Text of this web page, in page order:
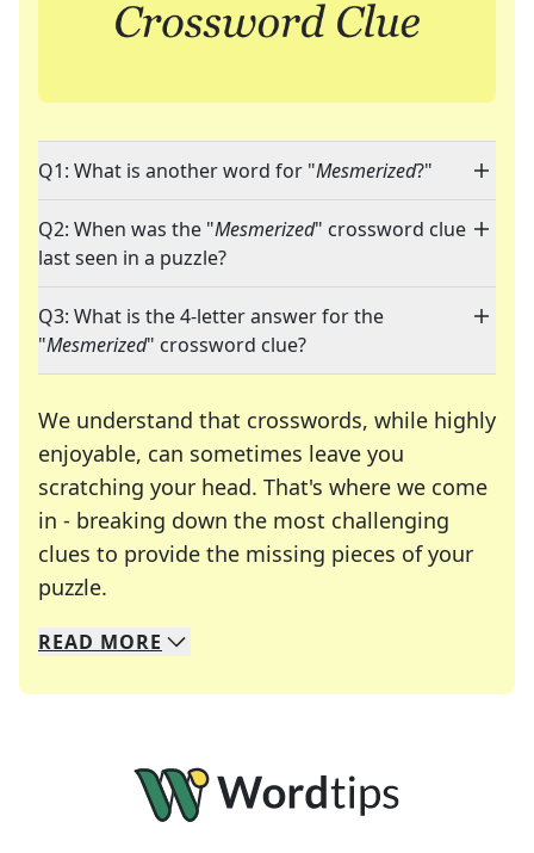
Q1: What is another word for "Mesmerized?"
Q2: When was the "Mesmerized" crossword clue
last seen in a puzzle?
Q3: What is the 4-letter answer for the
"Mesmerized" crossword clue?
We understand that crosswords, while highly
enjoyable, can sometimes leave you
scratching your head. That's where we come
in - breaking down the most challenging
clues to provide the missing pieces of your
puzzle.
We specialize in solving many of your favorite
Whether you're a daily crossword enthusiast or
READ MORE